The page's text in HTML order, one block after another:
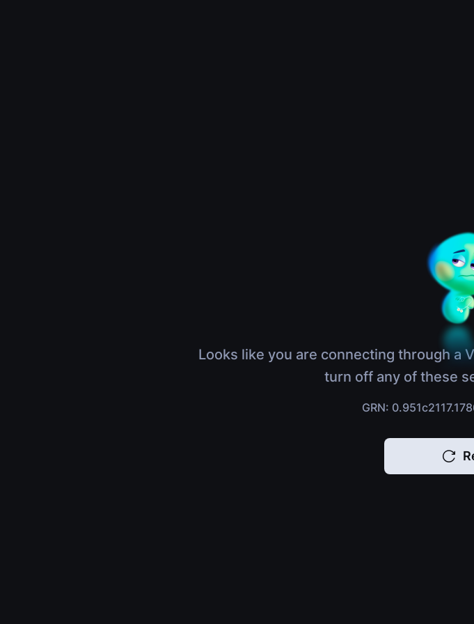
Looks like you are connecting through a
turn off any of these
GRN: